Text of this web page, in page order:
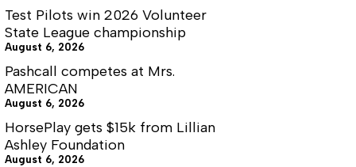
Test Pilots win 2026 Volunteer
State League championship
August 6, 2026
Pashcall competes at Mrs.
AMERICAN
August 6, 2026
HorsePlay gets $15k from Lillian
Ashley Foundation
August 6, 2026